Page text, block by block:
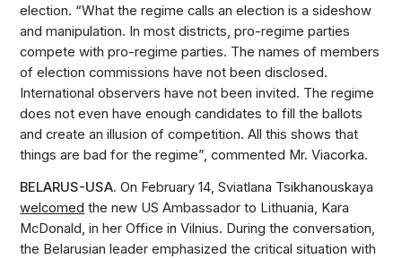
election. “What the regime calls an election is a sideshow
and manipulation. In most districts, pro-regime parties
compete with pro-regime parties. The names of members
of election commissions have not been disclosed.
International observers have not been invited. The regime
does not even have enough candidates to fill the ballots
and create an illusion of competition. All this shows that
things are bad for the regime”, commented Mr. Viacorka.
BELARUS-USA. On February 14, Sviatlana Tsikhanouskaya
welcomed the new US Ambassador to Lithuania, Kara
McDonald, in her Office in Vilnius. During the conversation,
the Belarusian leader emphasized the critical situation with